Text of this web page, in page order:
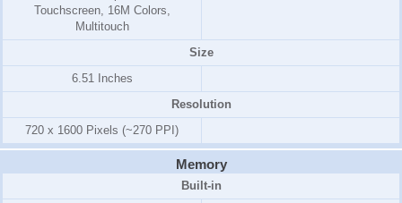
Touchscreen, 16M Colors,
Multitouch
Size
6.51 Inches
Resolution
720 x 1600 Pixels (~270 PPI)
Memory
Built-in